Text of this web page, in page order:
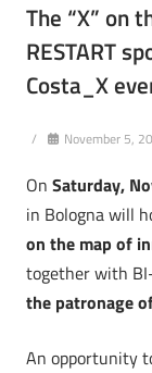
The “X” on
RESTART
Costa_X
/ November 5,
On Saturday,
in Bologna will
on the map of
together with
the patronage of
An opportunity